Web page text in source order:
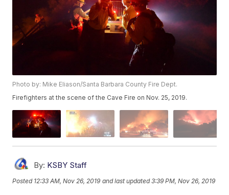
Photo by: Mike Eliason/Santa Barbara County Fire Dept.
Firefighters at the scene of the Cave Fire on Nov. 25, 2019.
By: KSBY Staff
Posted 12:33 AM, Nov 26, 2019 and last updated 3:39 PM, Nov 26, 2019